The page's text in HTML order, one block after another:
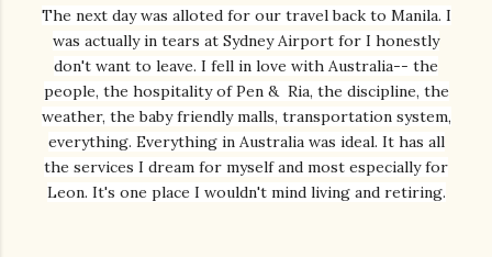
The next day was alloted for our travel back to Manila. I
was actually in tears at Sydney Airport for I honestly
don't want to leave. I fell in love with Australia-- the
people, the hospitality of Pen & Ria, the discipline, the
weather, the baby friendly malls, transportation system,
everything. Everything in Australia was ideal. It has all
the services I dream for myself and most especially for
Leon. It's one place I wouldn't mind living and retiring.